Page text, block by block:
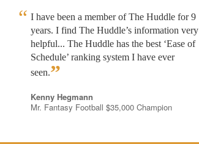
I have been a member of The Huddle for 9
years. I find The Huddle’s information very
helpful... The Huddle has the best ‘Ease of
Schedule’ ranking system I have ever
seen.”
Kenny Hegmann
Mr. Fantasy Football $35,000 Champion